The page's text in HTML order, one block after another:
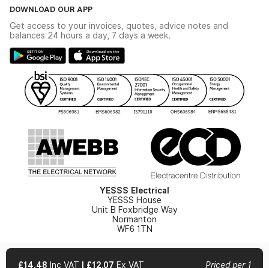
£14.48 Inc VAT £12.07 Ex VAT Priced per 1
Delivery & Returns
Modern Slavery Act
Gender Pay Gap Report
WEEE Recycling
YESSS Carbon Reduction Plan
Switchgear Solutions Catalogue
Hazardous Lighting Catalogue
YESSS Lighting Brochure
Renewables - In Stock Brochure
Security - In Stock Brochure
DOWNLOAD OUR APP
Get access to your invoices, quotes, advice notes and
balances 24 hours a day, 7 days a week.
YESSS Electrical
YESSS House
Unit B Foxbridge Way
Normanton
WF6 1TN